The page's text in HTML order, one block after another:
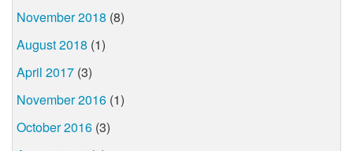
November 2018 (8)
August 2018 (1)
April 2017 (3)
November 2016 (1)
October 2016 (3)